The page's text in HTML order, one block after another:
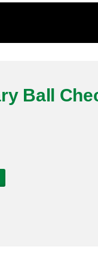
Ball